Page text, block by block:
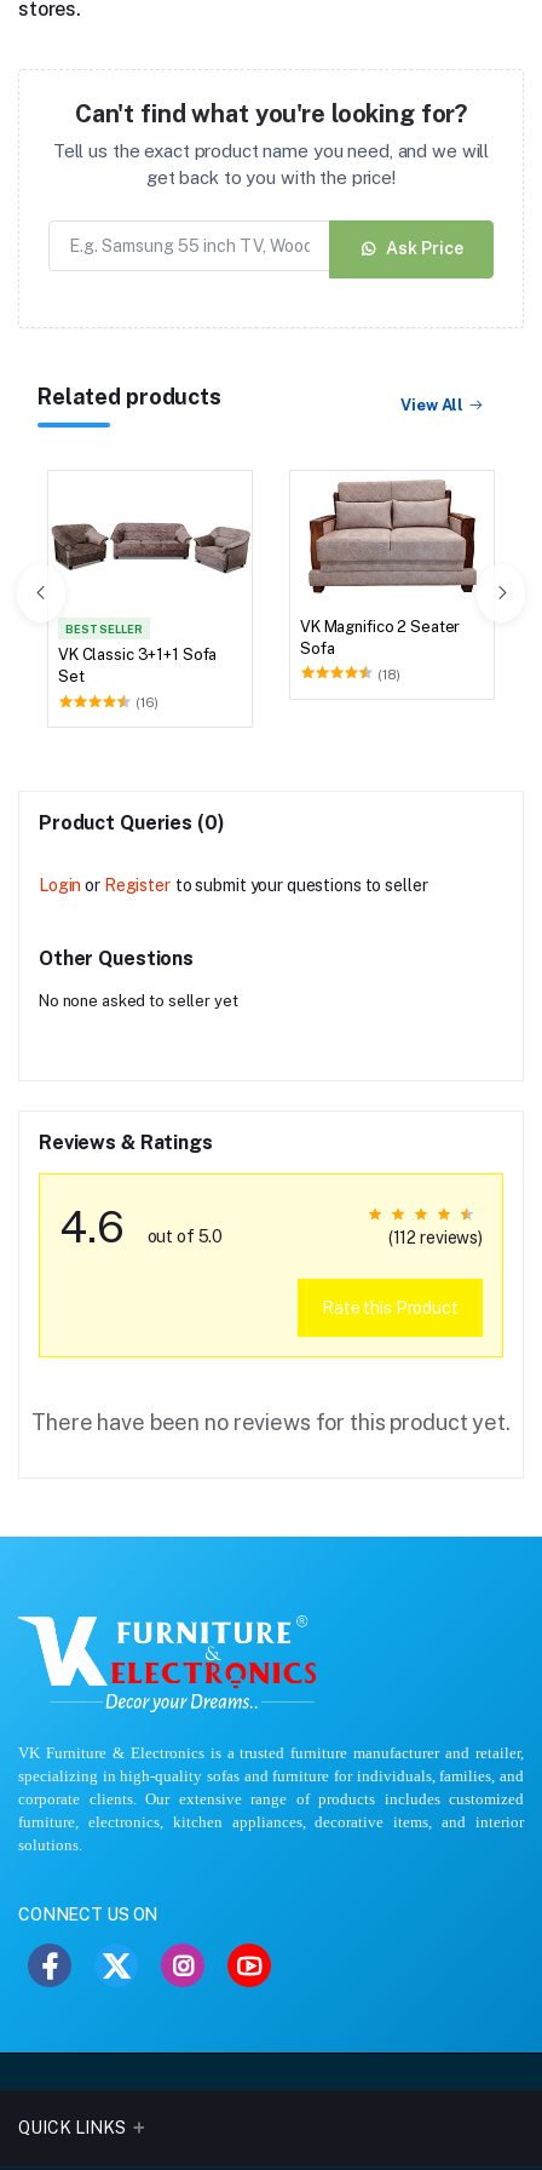
stores.
Can't find what you're looking for?
Tell us the exact product name you need, and we will
get back to you with the price!
Ask Price
Related products View All
BEST SELLER
VK Classic 3+1+1 Sofa
Set
(16)
VK Magnifico 2 Seater
Sofa
(18)
Product Queries (0)
Login or Register to submit your questions to seller
Other Questions
No none asked to seller yet
Reviews & Ratings
4.6 out of 5.0 (112 reviews)
Rate this Product
There have been no reviews for this product yet.
VK Furniture & Electronics is a trusted furniture manufacturer and retailer,
specializing in high-quality sofas and furniture for individuals, families, and
corporate clients. Our extensive range of products includes customized
furniture, electronics, kitchen appliances, decorative items, and interior
solutions.
CONNECT US ON
QUICK LINKS